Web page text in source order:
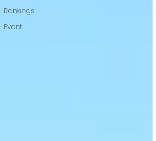
Rankings
Event